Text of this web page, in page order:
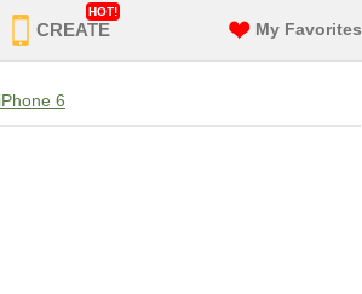
CREATE
HOT!
My Favorites
iPhone 6